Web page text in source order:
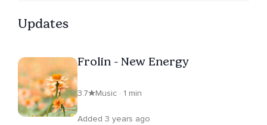
Updates
Frolin - New Energy
3.7 Music · 1 min
Added 3 years ago